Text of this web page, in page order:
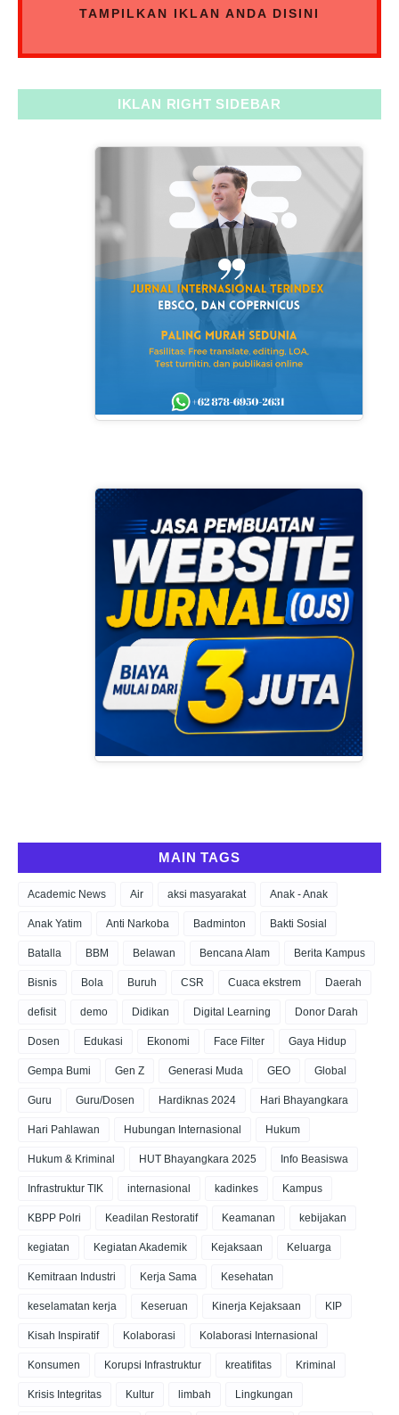
TAMPILKAN IKLAN ANDA DISINI
IKLAN RIGHT SIDEBAR
MAIN TAGS
Academic News Air aksi masyarakat Anak - Anak
Anak Yatim Anti Narkoba Badminton Bakti Sosial
Batalla BBM Belawan Bencana Alam Berita Kampus
Bisnis Bola Buruh CSR Cuaca ekstrem Daerah
defisit demo Didikan Digital Learning Donor Darah
Dosen Edukasi Ekonomi Face Filter Gaya Hidup
Gempa Bumi Gen Z Generasi Muda GEO Global
Guru Guru/Dosen Hardiknas 2024 Hari Bhayangkara
Hari Pahlawan Hubungan Internasional Hukum
Hukum & Kriminal HUT Bhayangkara 2025 Info Beasiswa
Infrastruktur TIK internasional kadinkes Kampus
KBPP Polri Keadilan Restoratif Keamanan kebijakan
kegiatan Kegiatan Akademik Kejaksaan Keluarga
Kemitraan Industri Kerja Sama Kesehatan
keselamatan kerja Keseruan Kinerja Kejaksaan KIP
Kisah Inspiratif Kolaborasi Kolaborasi Internasional
Konsumen Korupsi Infrastruktur kreatifitas Kriminal
Krisis Integritas Kultur limbah Lingkungan